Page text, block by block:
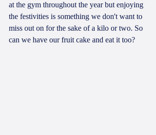
at the gym throughout the year but enjoying
the festivities is something we don't want to
miss out on for the sake of a kilo or two. So
can we have our fruit cake and eat it too?